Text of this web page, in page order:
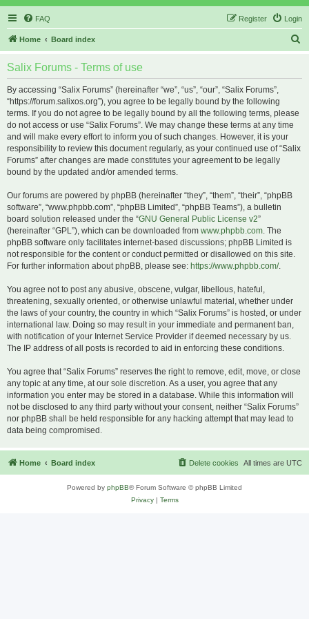
FAQ Login
Register
Home Board index
Salix Forums - Terms of use
By accessing “Salix Forums” (hereinafter “we”, “us”, “our”, “Salix Forums”,
“https://forum.salixos.org”), you agree to be legally bound by the following
terms. If you do not agree to be legally bound by all the following terms, please
do not access or use “Salix Forums”. We may change these terms at any time
and will make every effort to inform you of such changes. However, it is your
responsibility to review this document regularly, as your continued use of “Salix
Forums” after changes are made constitutes your agreement to be legally
bound by the updated and/or amended terms.
Our forums are powered by phpBB (hereinafter “they”, “them”, “their”, “phpBB
software”, “www.phpbb.com”, “phpBB Limited”, “phpBB Teams”), a bulletin
board solution released under the “GNU General Public License v2”
(hereinafter “GPL”), which can be downloaded from www.phpbb.com. The
phpBB software only facilitates internet-based discussions; phpBB Limited is
not responsible for the content or conduct permitted or disallowed on this site.
For further information about phpBB, please see: https://www.phpbb.com/.
You agree not to post any abusive, obscene, vulgar, libellous, hateful,
threatening, sexually oriented, or otherwise unlawful material, whether under
the laws of your country, the country in which “Salix Forums” is hosted, or under
international law. Doing so may result in your immediate and permanent ban,
with notification of your Internet Service Provider if deemed necessary by us.
The IP address of all posts is recorded to aid in enforcing these conditions.
You agree that “Salix Forums” reserves the right to remove, edit, move, or close
any topic at any time, at our sole discretion. As a user, you agree that any
information you enter may be stored in a database. While this information will
not be disclosed to any third party without your consent, neither “Salix Forums”
nor phpBB shall be held responsible for any hacking attempt that may lead to
data being compromised.
Home Board index All times are UTC
Delete cookies
Powered by phpBB® Forum Software © phpBB Limited
Privacy| Terms